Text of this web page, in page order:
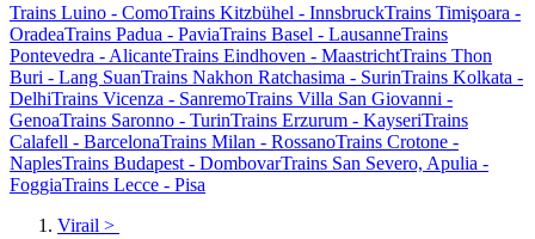
Trains Luino - ComoTrains Kitzbühel - InnsbruckTrains Timişoara -
OradeaTrains Padua - PaviaTrains Basel - LausanneTrains
Pontevedra - AlicanteTrains Eindhoven - MaastrichtTrains Thon
Buri - Lang SuanTrains Nakhon Ratchasima - SurinTrains Kolkata -
DelhiTrains Vicenza - SanremoTrains Villa San Giovanni -
GenoaTrains Saronno - TurinTrains Erzurum - KayseriTrains
Calafell - BarcelonaTrains Milan - RossanoTrains Crotone -
NaplesTrains Budapest - DombovarTrains San Severo, Apulia -
FoggiaTrains Lecce - Pisa
Virail >